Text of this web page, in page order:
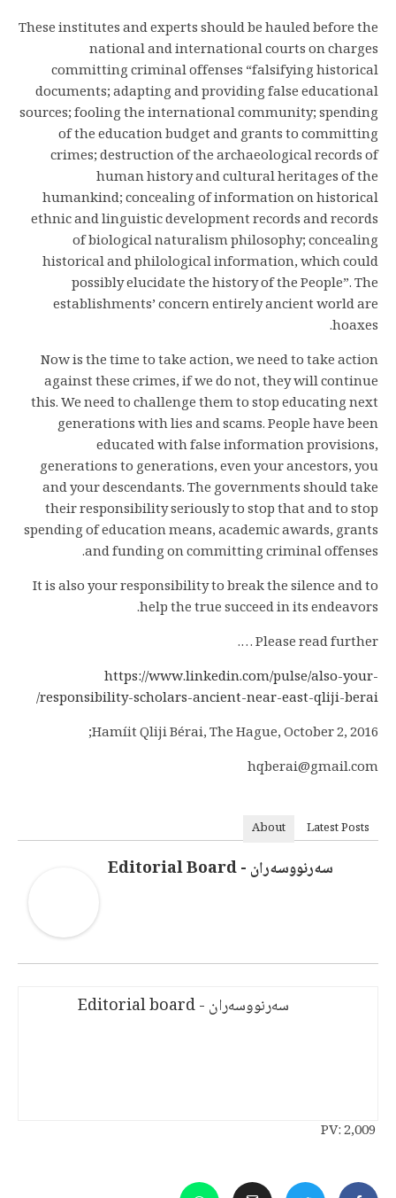
These institutes and experts should be hauled before the
national and international courts on charges
committing criminal offenses “falsifying historical
documents; adapting and providing false educational
sources; fooling the international community; spending
of the education budget and grants to committing
crimes; destruction of the archaeological records of
human history and cultural heritages of the
humankind; concealing of information on historical
ethnic and linguistic development records and records
of biological naturalism philosophy; concealing
historical and philological information, which could
possibly elucidate the history of the People”. The
establishments’ concern entirely ancient world are
hoaxes.
Now is the time to take action, we need to take action
against these crimes, if we do not, they will continue
this. We need to challenge them to stop educating next
generations with lies and scams. People have been
educated with false information provisions,
generations to generations, even your ancestors, you
and your descendants. The governments should take
their responsibility seriously to stop that and to stop
spending of education means, academic awards, grants
and funding on committing criminal offenses.
It is also your responsibility to break the silence and to
help the true succeed in its endeavors.
Please read further ….
https://www.linkedin.com/pulse/also-your-
responsibility-scholars-ancient-near-east-qliji-berai
/
Hamíit Qliji Bérai, The Hague, October 2, 2016;
hqberai@gmail.com
About Latest Posts
سەرنووسەران - Editorial Board
سەرنووسەران - Editorial board
PV:2,009